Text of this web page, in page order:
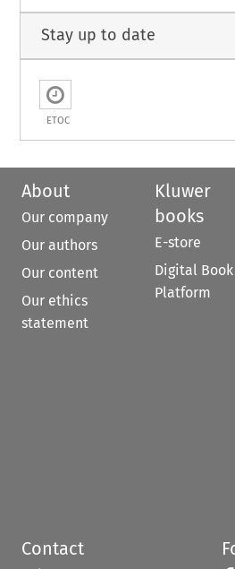
Stay up to date
ETOC
About
Our company
Our authors
Our content
Our ethics
statement
Kluwer
books
E-store
Digital Book
Platform
Contact